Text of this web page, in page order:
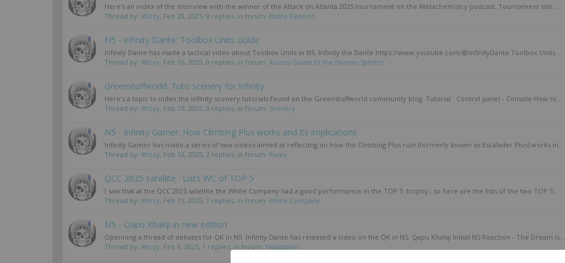
Here's an index of the interview with the winner of the Attack on Atlanta 2025 tournament on the Metachemistry podcast. Tournament site:...
Thread by: Wizzy, Feb 20, 2025, 9 replies, in forum: Battle Reports
N5 - Infinity Dante: Toolbox Units Guide
Infinity Dante has made a tactical video about Toolbox Units in N5. Infinity the Dante https://www.youtube.com/@InfinityDante Toolbox Units...
Thread by: Wizzy, Feb 16, 2025, 0 replies, in forum: Access Guide to the Human Sphere
Greenstuffworld: Tuto scenery for Infinity
Here's a topic to index the infinity scenery tutorials found on the Greenstuffworld community blog. Tutorial : Control panel - Console How to...
Thread by: Wizzy, Feb 15, 2025, 0 replies, in forum: Scenery
N5 - Infinity Gamer: How Climbing Plus works and its implications
Infinity Gamer has made a series of two videos aimed at reflecting on how the Climbing Plus rule (formerly known as Escalader Plus) works in...
Thread by: Wizzy, Feb 12, 2025, 2 replies, in forum: Rules
QCC 2025 satellite : Lists WC of TOP 5
I saw that at the QCC 2025 satellite the White Company had a good performance in the TOP 5 :trophy:, so here are the lists of the two TOP 5...
Thread by: Wizzy, Feb 11, 2025, 1 replies, in forum: White Company
N5 - Qapu Khalqi in new edition
Openning a thread of debates for QK in N5. Infinity Dante has released a video on the QK in N5. Qapu Khalqi Initial N5 Reaction - The Dream is...
Thread by: Wizzy, Feb 9, 2025, 1 replies, in forum: Haqqislam